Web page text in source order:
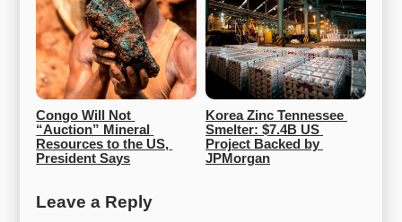
Congo Will Not
“Auction” Mineral
Resources to the US,
President Says
Korea Zinc Tennessee
Smelter: $7.4B US
Project Backed by
JPMorgan
Leave a Reply